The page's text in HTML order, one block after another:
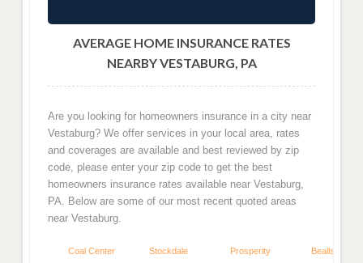
AVERAGE HOME INSURANCE RATES
NEARBY VESTABURG, PA
Are you looking for homeowners insurance in a city near
Vestaburg? We offer services in your local area, rates
and coverages are available and best reviewed by zip
code, please enter your zip code to get the best
homeowners insurance rates available near Vestaburg,
PA. Below are some of our most recent quoted areas
near Vestaburg.
Coal Center Stockdale Prosperity Beallsville